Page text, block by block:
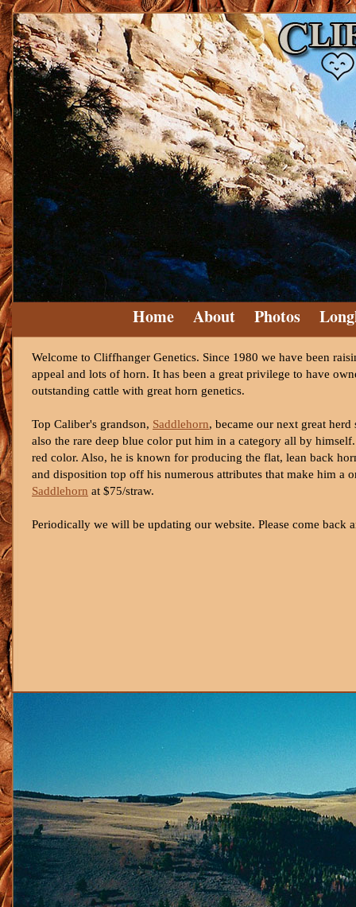
Home About Photos
Welcome to Cliffhanger Genetics. Since 1980 we have been
appeal and lots of horn. It has been a great privilege to have
outstanding cattle with great horn genetics.
Top Caliber's grandson, Saddlehorn, became our next great
also the rare deep blue color put him in a category all by
red color. Also, he is known for producing the flat, lean back
and disposition top off his numerous attributes that make him a
Saddlehorn at $75/straw.
Periodically we will be updating our website. Please come back